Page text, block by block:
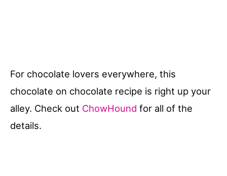
For chocolate lovers everywhere, this
chocolate on chocolate recipe is right up your
alley. Check out ChowHound for all of the
details.